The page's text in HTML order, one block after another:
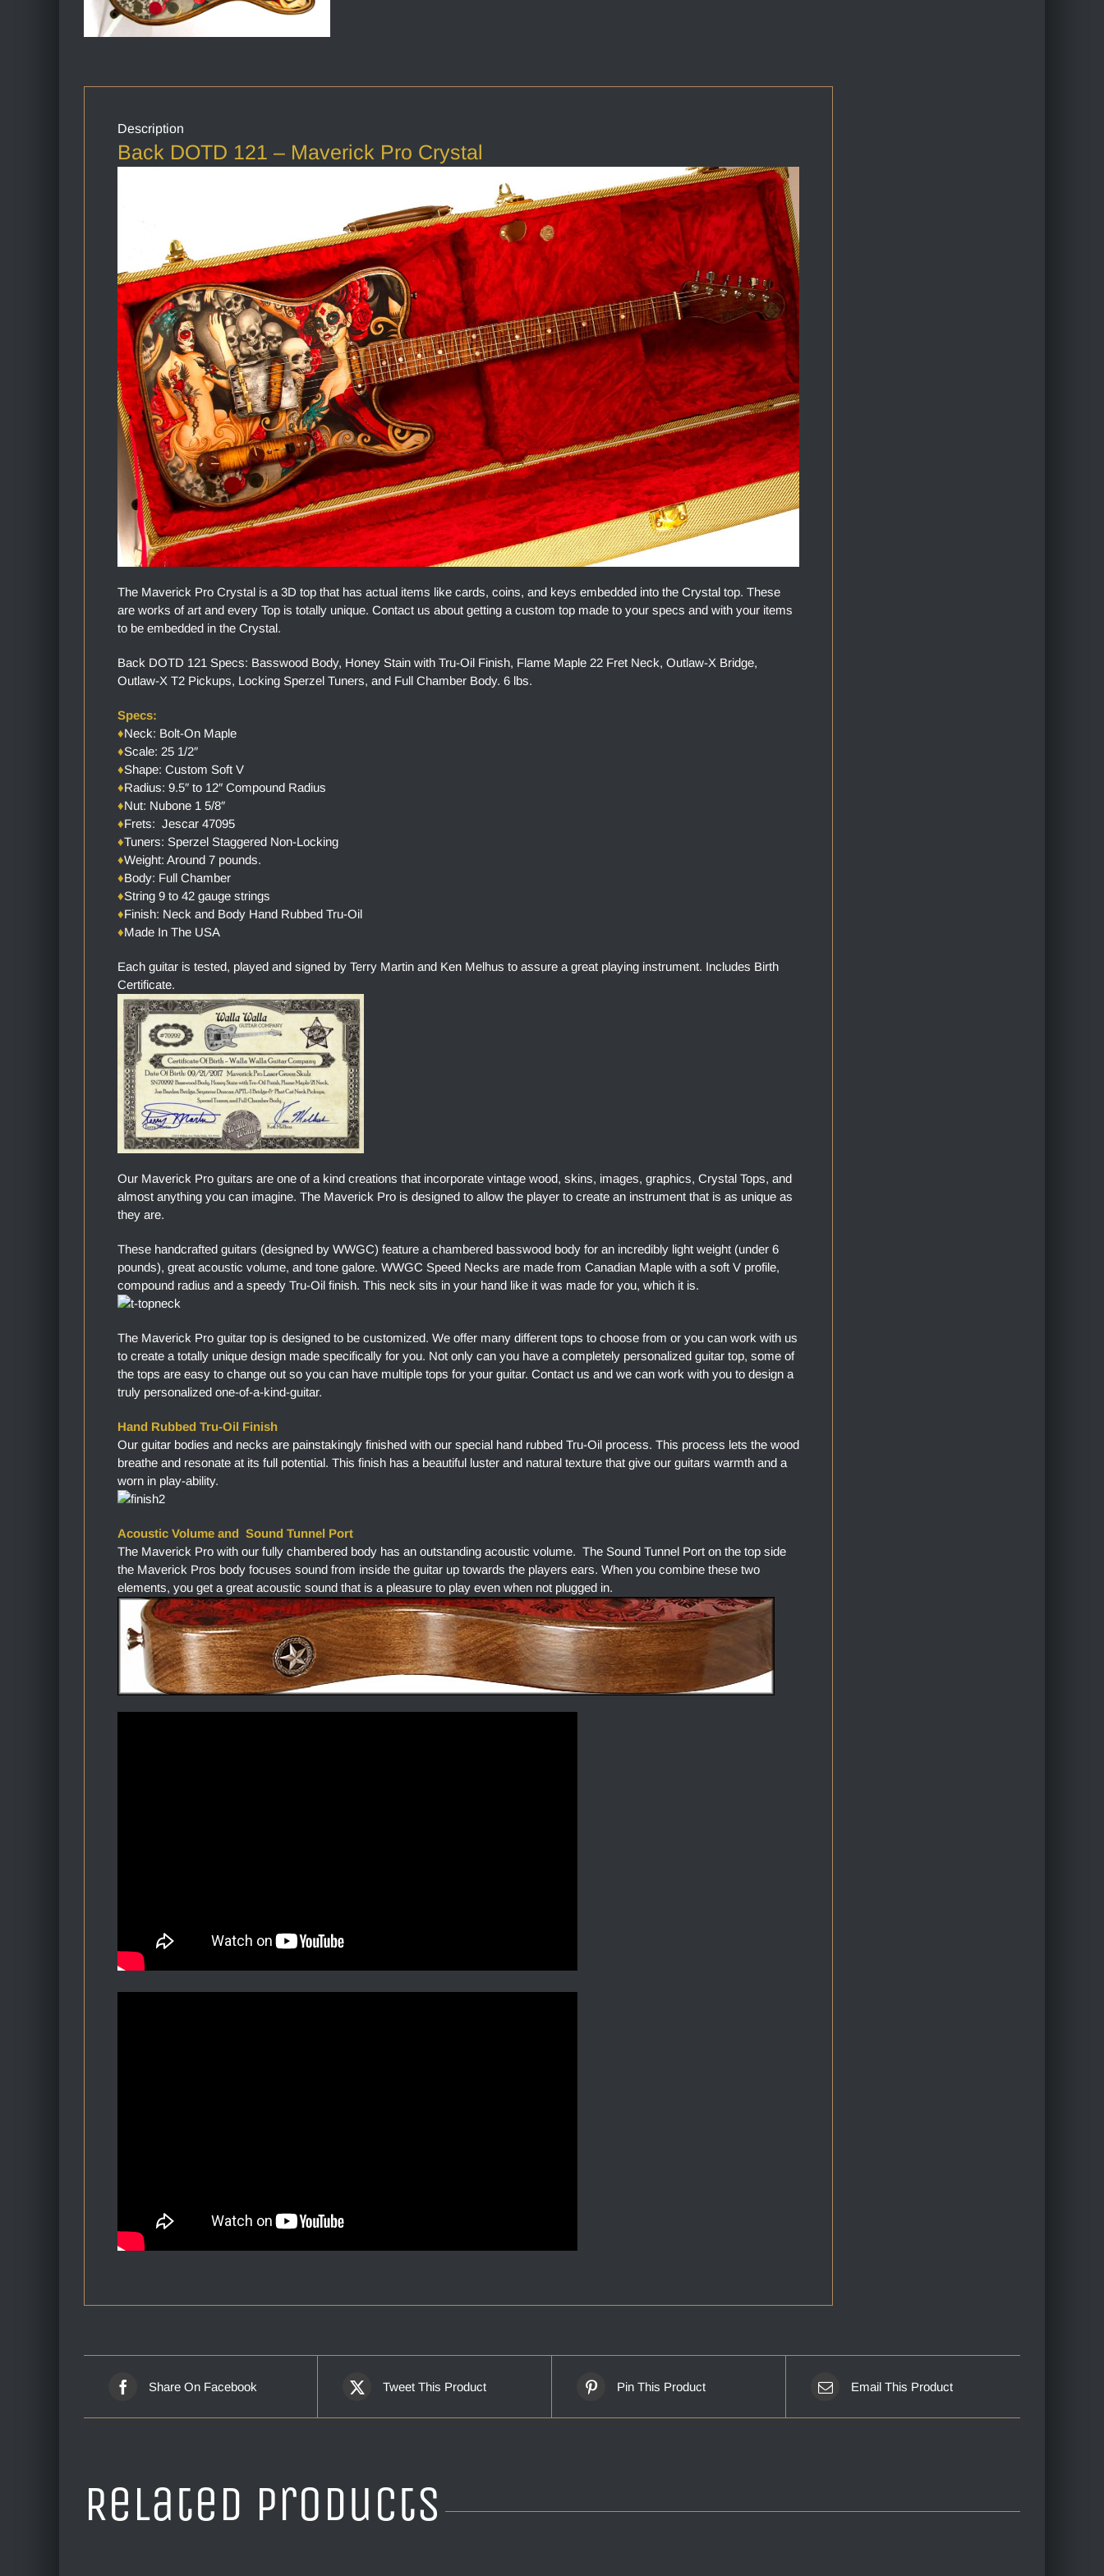
Description
Back DOTD 121 – Maverick Pro Crystal
The Maverick Pro Crystal is a 3D top that has actual items like cards, coins, and keys embedded into the Crystal top. These
are works of art and every Top is totally unique. Contact us about getting a custom top made to your specs and with your items
to be embedded in the Crystal.
Back DOTD 121 Specs: Basswood Body, Honey Stain with Tru-Oil Finish, Flame Maple 22 Fret Neck, Outlaw-X Bridge,
Outlaw-X T2 Pickups, Locking Sperzel Tuners, and Full Chamber Body. 6 lbs.
Specs:
♦Neck: Bolt-On Maple
♦Scale: 25 1/2″
♦Shape: Custom Soft V
♦Radius: 9.5″ to 12″ Compound Radius
♦Nut: Nubone 1 5/8″
♦Frets: Jescar 47095
♦Tuners: Sperzel Staggered Non-Locking
♦Weight: Around 7 pounds.
♦Body: Full Chamber
♦String 9 to 42 gauge strings
♦Finish: Neck and Body Hand Rubbed Tru-Oil
♦Made In The USA
Each guitar is tested, played and signed by Terry Martin and Ken Melhus to assure a great playing instrument. Includes Birth
Certificate.
Our Maverick Pro guitars are one of a kind creations that incorporate vintage wood, skins, images, graphics, Crystal Tops, and
almost anything you can imagine. The Maverick Pro is designed to allow the player to create an instrument that is as unique as
they are.
These handcrafted guitars (designed by WWGC) feature a chambered basswood body for an incredibly light weight (under 6
pounds), great acoustic volume, and tone galore. WWGC Speed Necks are made from Canadian Maple with a soft V profile,
compound radius and a speedy Tru-Oil finish. This neck sits in your hand like it was made for you, which it is.
The Maverick Pro guitar top is designed to be customized. We offer many different tops to choose from or you can work with us
to create a totally unique design made specifically for you. Not only can you have a completely personalized guitar top, some of
the tops are easy to change out so you can have multiple tops for your guitar. Contact us and we can work with you to design a
truly personalized one-of-a-kind-guitar.
Hand Rubbed Tru-Oil Finish
Our guitar bodies and necks are painstakingly finished with our special hand rubbed Tru-Oil process. This process lets the wood
breathe and resonate at its full potential. This finish has a beautiful luster and natural texture that give our guitars warmth and a
worn in play-ability.
Acoustic Volume and Sound Tunnel Port
The Maverick Pro with our fully chambered body has an outstanding acoustic volume. The Sound Tunnel Port on the top side
the Maverick Pros body focuses sound from inside the guitar up towards the players ears. When you combine these two
elements, you get a great acoustic sound that is a pleasure to play even when not plugged in.
Share On Facebook Tweet This Product Pin This Product Email This Product
Related products